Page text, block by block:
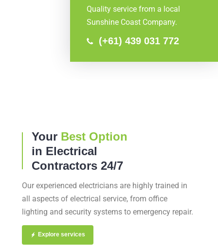
Quality service from a local
Sunshine Coast Company.
(+61) 439 031 772
Your Best Option
in Electrical
Contractors 24/7
Our experienced electricians are highly trained in
all aspects of electrical service, from office
lighting and security systems to emergency repair.
Explore services